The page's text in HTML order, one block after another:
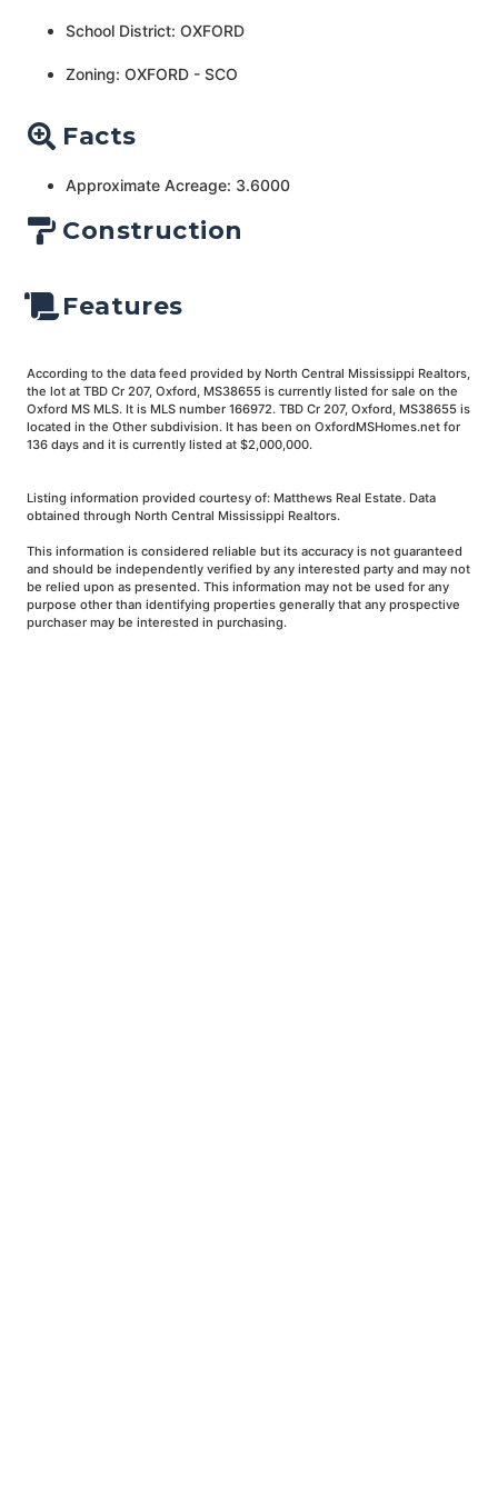
School District: OXFORD
Zoning: OXFORD - SCO
Facts
Approximate Acreage: 3.6000
Construction
Features
According to the data feed provided by North Central Mississippi Realtors,
the lot at TBD Cr 207, Oxford, MS38655 is currently listed for sale on the
Oxford MS MLS. It is MLS number 166972. TBD Cr 207, Oxford, MS38655 is
located in the Other subdivision. It has been on OxfordMSHomes.net for
136 days and it is currently listed at $2,000,000.
Listing information provided courtesy of: Matthews Real Estate. Data
obtained through North Central Mississippi Realtors.
This information is considered reliable but its accuracy is not guaranteed
and should be independently verified by any interested party and may not
be relied upon as presented. This information may not be used for any
purpose other than identifying properties generally that any prospective
purchaser may be interested in purchasing.